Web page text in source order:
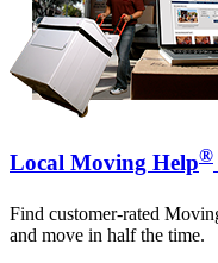
Local Moving Help®
Find customer-rated
and move in half the time.